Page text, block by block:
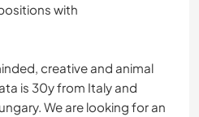
with
creative and animal
is 30y from Italy and
We are looking for an